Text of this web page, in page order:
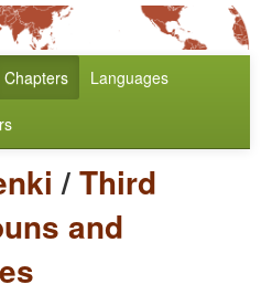
Chapters Languages
/Third
and